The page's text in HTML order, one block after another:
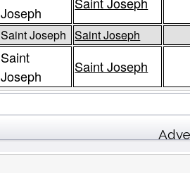
Joseph
Saint Joseph Saint Joseph
Saint
Joseph
Saint Joseph